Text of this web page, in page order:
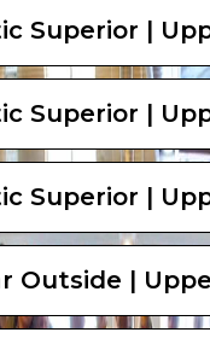
Superior |
Superior |
Superior |
Outside |